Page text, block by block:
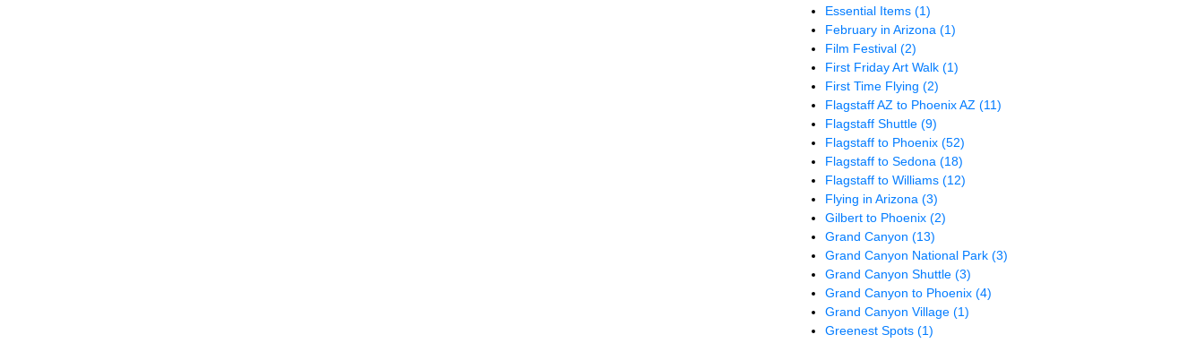
Essential Items(1)
February in Arizona(1)
Film Festival(2)
First Friday Art Walk(1)
First Time Flying(2)
Flagstaff AZ to Phoenix AZ(11)
Flagstaff Shuttle(9)
Flagstaff to Phoenix(52)
Flagstaff to Sedona(18)
Flagstaff to Williams(12)
Flying in Arizona(3)
Gilbert to Phoenix(2)
Grand Canyon(13)
Grand Canyon National Park(3)
Grand Canyon Shuttle(3)
Grand Canyon to Phoenix(4)
Grand Canyon Village(1)
Greenest Spots(1)